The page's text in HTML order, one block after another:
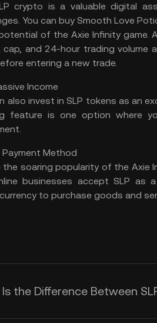
crypto is a valuable digital
You can buy Smooth Love
of the Axie Infinity game.
cap, and 24-hour trading volume
entering a new trade.
Income
also invest in SLP tokens as an
feature is one option where
Payment Method
soaring popularity of the Axie
businesses accept SLP as
to purchase goods and
the Difference Between